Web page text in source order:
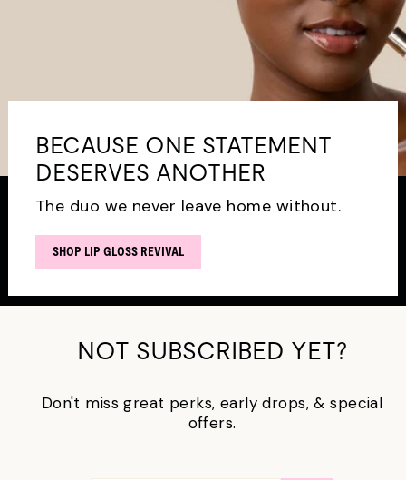
BECAUSE ONE STATEMENT
DESERVES ANOTHER
The duo we never leave home without.
SHOP LIP GLOSS REVIVAL
NOT SUBSCRIBED YET?
Don't miss great perks, early drops, & special
offers.